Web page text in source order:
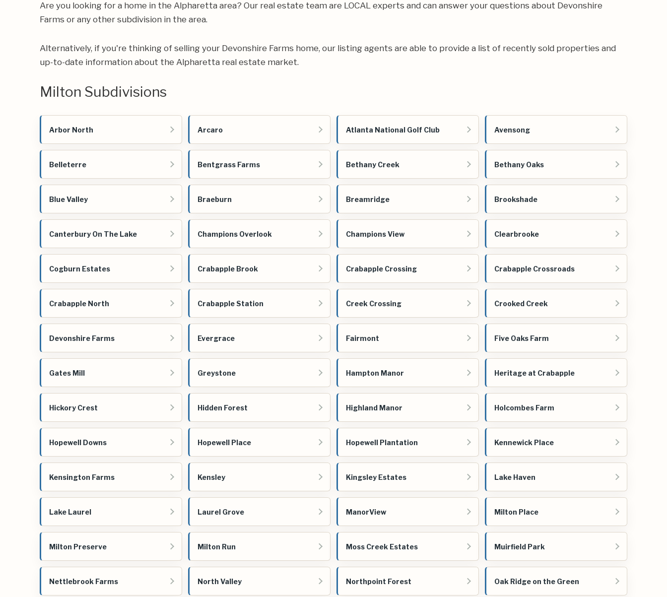
Are you looking for a home in the Alpharetta area? Our real estate team are LOCAL experts and can answer your questions about Devonshire
Farms or any other subdivision in the area.
Alternatively, if you're thinking of selling your Devonshire Farms home, our listing agents are able to provide a list of recently sold properties and
up-to-date information about the Alpharetta real estate market.
Milton Subdivisions
Arbor North Arcaro Atlanta National Golf Club Avensong
Belleterre Bentgrass Farms Bethany Creek Bethany Oaks
Blue Valley Braeburn Breamridge Brookshade
Canterbury On The Lake Champions Overlook Champions View Clearbrooke
Cogburn Estates Crabapple Brook Crabapple Crossing Crabapple Crossroads
Crabapple North Crabapple Station Creek Crossing Crooked Creek
Devonshire Farms Evergrace Fairmont Five Oaks Farm
Gates Mill Greystone Hampton Manor Heritage at Crabapple
Hickory Crest Hidden Forest Highland Manor Holcombes Farm
Hopewell Downs Hopewell Place Hopewell Plantation Kennewick Place
Kensington Farms Kensley Kingsley Estates Lake Haven
Lake Laurel Laurel Grove ManorView Milton Place
Milton Preserve Milton Run Moss Creek Estates Muirfield Park
Nettlebrook Farms North Valley Northpoint Forest Oak Ridge on the Green